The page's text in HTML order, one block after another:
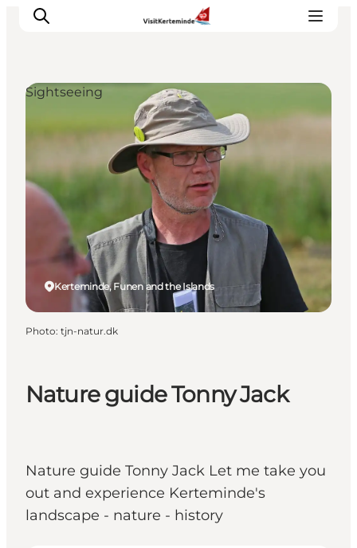
What to see
What to do
Where to eat
Where to sleep
Plan your holiday
Events
Nature guide Tonny Jack
Nature guide Tonny Jack Let me take you
out and experience Kerteminde's
landscape - nature - history
Kerteminde, Funen and the Islands
Sightseeing
Photo: tjn-natur.dk